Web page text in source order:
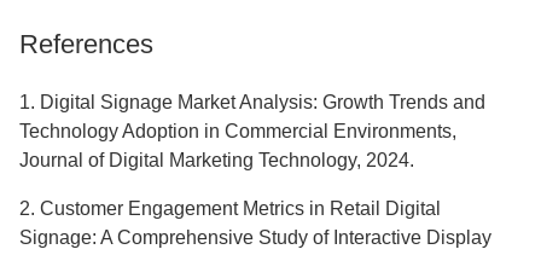
References
1. Digital Signage Market Analysis: Growth Trends and
Technology Adoption in Commercial Environments,
Journal of Digital Marketing Technology, 2024.
2. Customer Engagement Metrics in Retail Digital
Signage: A Comprehensive Study of Interactive Display